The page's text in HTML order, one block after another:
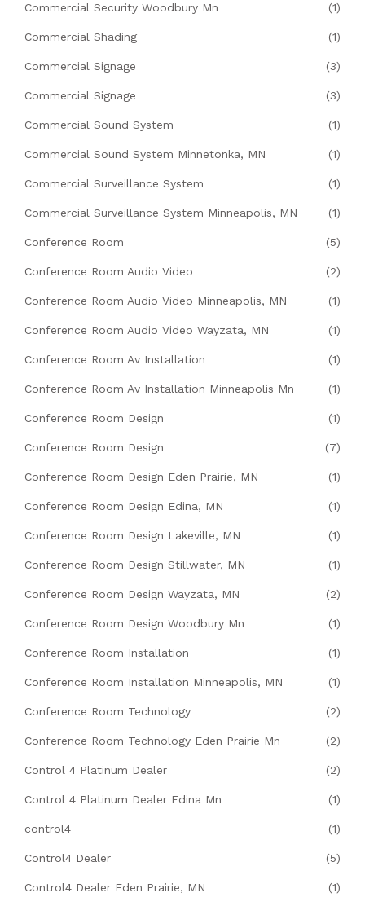
Commercial Security Woodbury Mn (1)
Commercial Shading (1)
Commercial Signage (3)
Commercial Signage (3)
Commercial Sound System (1)
Commercial Sound System Minnetonka, MN (1)
Commercial Surveillance System (1)
Commercial Surveillance System Minneapolis, MN (1)
Conference Room (5)
Conference Room Audio Video (2)
Conference Room Audio Video Minneapolis, MN (1)
Conference Room Audio Video Wayzata, MN (1)
Conference Room Av Installation (1)
Conference Room Av Installation Minneapolis Mn (1)
Conference Room Design (1)
Conference Room Design (7)
Conference Room Design Eden Prairie, MN (1)
Conference Room Design Edina, MN (1)
Conference Room Design Lakeville, MN (1)
Conference Room Design Stillwater, MN (1)
Conference Room Design Wayzata, MN (2)
Conference Room Design Woodbury Mn (1)
Conference Room Installation (1)
Conference Room Installation Minneapolis, MN (1)
Conference Room Technology (2)
Conference Room Technology Eden Prairie Mn (2)
Control 4 Platinum Dealer (2)
Control 4 Platinum Dealer Edina Mn (1)
control4 (1)
Control4 Dealer (5)
Control4 Dealer Eden Prairie, MN (1)